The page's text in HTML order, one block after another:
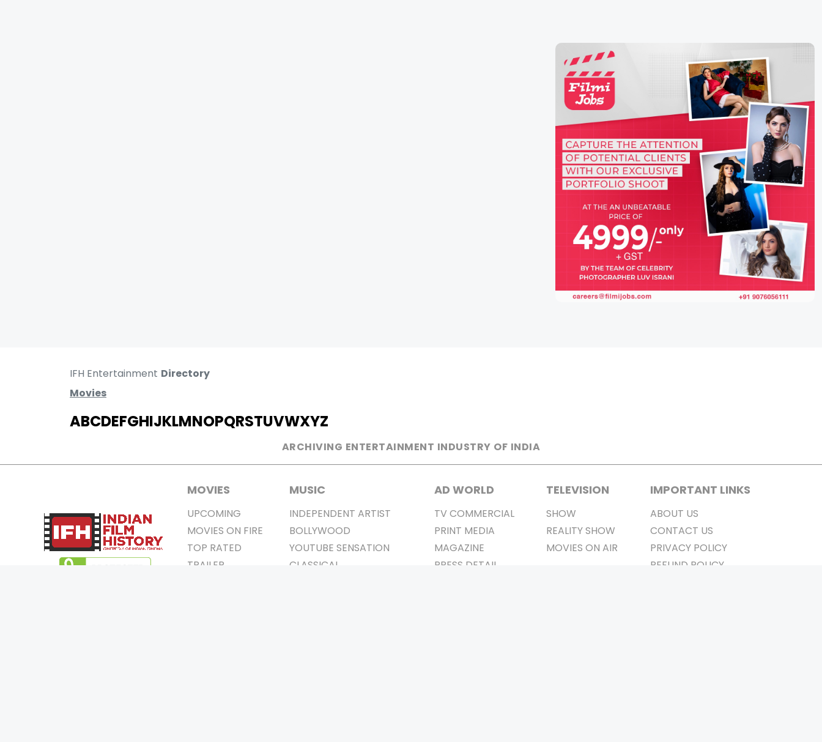
IFH Entertainment Directory
Movies
ABCDEFGHIJKLMNOPQRSTUVWXYZ
ARCHIVING ENTERTAINMENT INDUSTRY OF INDIA
MOVIES
UPCOMING
MOVIES ON FIRE
TOP RATED
TRAILER
MUSIC
INDEPENDENT ARTIST
BOLLYWOOD
YOUTUBE SENSATION
CLASSICAL
AD WORLD
TV COMMERCIAL
PRINT MEDIA
MAGAZINE
PRESS DETAIL
TELEVISION
SHOW
REALITY SHOW
MOVIES ON AIR
IMPORTANT LINKS
ABOUT US
CONTACT US
PRIVACY POLICY
REFUND POLICY